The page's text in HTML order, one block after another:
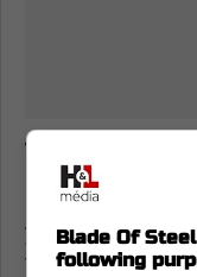
Travis Green
Green has
young kid who
father Tie when
Blade Of
following